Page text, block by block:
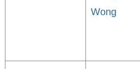
Wong